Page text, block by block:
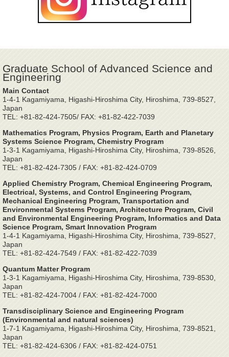
Graduate School of Advanced Science and
Engineering
Main Contact
1-4-1 Kagamiyama, Higashi-Hiroshima City, Hiroshima, 739-8527,
Japan
TEL: +81-82-424-7505/ FAX: +81-82-422-7039
Mathematics Program, Physics Program, Earth and Planetary
Systems Science Program, Chemistry Program
1-3-1 Kagamiyama, Higashi-Hiroshima City, Hiroshima, 739-8526,
Japan
TEL: +81-82-424-7305 / FAX: +81-82-424-0709
Applied Chemistry Program, Chemical Engineering Program,
Electrical, Systems, and Control Engineering Program,
Mechanical Engineering Program, Transportation and
Environmental Systems Program, Architecture Program, Civil
and Environmental Engineering Program, Informatics and Data
Science Program, Smart Innovation Program
1-4-1 Kagamiyama, Higashi-Hiroshima City, Hiroshima, 739-8527,
Japan
TEL: +81-82-424-7549 / FAX: +81-82-422-7039
Quantum Matter Program
1-3-1 Kagamiyama, Higashi-Hiroshima City, Hiroshima, 739-8530,
Japan
TEL: +81-82-424-7004 / FAX: +81-82-424-7000
Transdisciplinary Science and Engineering Program
(Environmental and natural sciences)
1-7-1 Kagamiyama, Higashi-Hiroshima City, Hiroshima, 739-8521,
Japan
TEL: +81-82-424-6306 / FAX: +81-82-424-0751